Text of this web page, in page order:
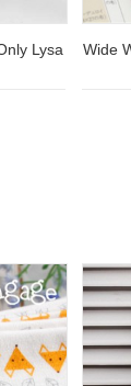
Lysa
Wide